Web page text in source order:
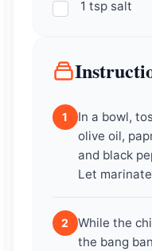
1 tsp salt
1
In a bowl,
olive oil,
and black
Let
2
While the
the bang